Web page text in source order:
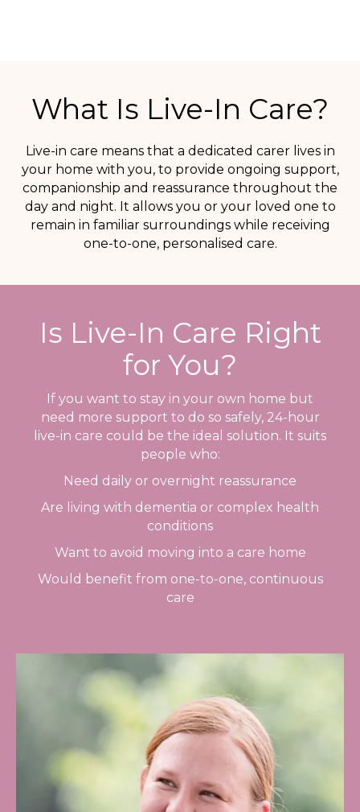
What Is Live-In Care?
Live-in care means that a dedicated carer lives in
your home with you, to provide ongoing support,
companionship and reassurance throughout the
day and night. It allows you or your loved one to
remain in familiar surroundings while receiving
one-to-one, personalised care.
Is Live-In Care Right
for You?
If you want to stay in your own home but
need more support to do so safely, 24-hour
live-in care could be the ideal solution. It suits
people who:
Need daily or overnight reassurance
Are living with dementia or complex health
conditions
Want to avoid moving into a care home
Would benefit from one-to-one, continuous
care